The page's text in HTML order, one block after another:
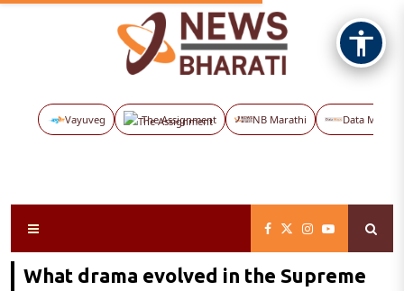
Vayuveg The Assignment NB Marathi Data Maps
What drama evolved in the Supreme